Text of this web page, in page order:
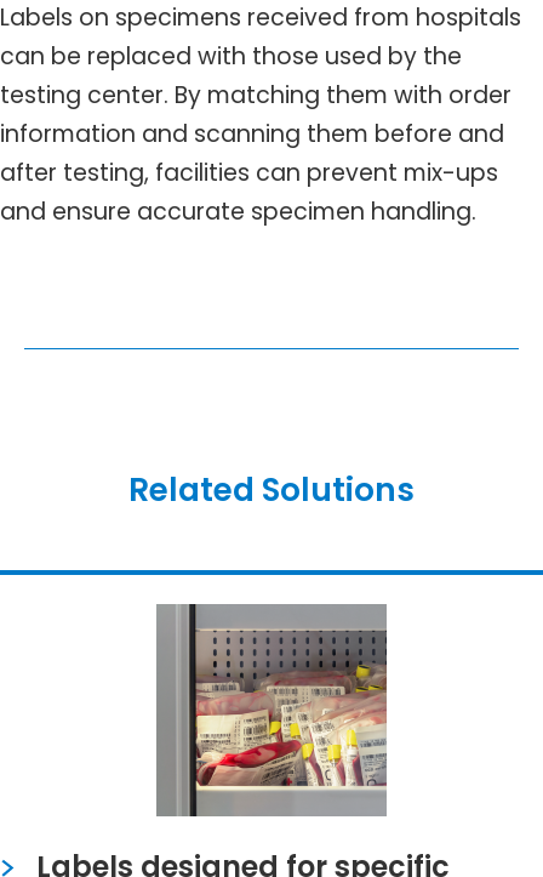
Labels on specimens received from hospitals
can be replaced with those used by the
testing center. By matching them with order
information and scanning them before and
after testing, facilities can prevent mix-ups
and ensure accurate specimen handling.
Related Solutions
Labels designed for specific